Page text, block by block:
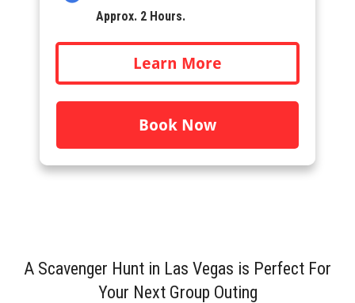
Approx. 2 Hours.
Learn More
Book Now
A Scavenger Hunt in Las Vegas is Perfect For
Your Next Group Outing